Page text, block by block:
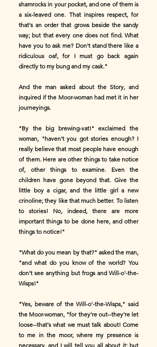
shamrocks in your pocket, and one of them is
a six-leaved one. That inspires respect, for
that's an order that grows beside the sandy
way; but that every one does not find. What
have you to ask me? Don't stand there like a
ridiculous oaf, for I must go back again
directly to my bung and my cask."
And the man asked about the Story, and
inquired if the Moor-woman had met it in her
journeyings.
"By the big brewing-vat!" exclaimed the
woman, "haven't you got stories enough? I
really believe that most people have enough
of them. Here are other things to take notice
of, other things to examine. Even the
children have gone beyond that. Give the
little boy a cigar, and the little girl a new
crinoline; they like that much better. To listen
to stories! No, indeed, there are more
important things to be done here, and other
things to notice!"
"What do you mean by that?" asked the man,
"and what do you know of the world? You
don't see anything but frogs and Will-o'-the-
Wisps!"
"Yes, beware of the Will-o'-the-Wisps," said
the Moor-woman, "for they're out--they're let
loose--that's what we must talk about! Come
to me in the moor, where my presence is
necessary, and I will tell you all about it; but